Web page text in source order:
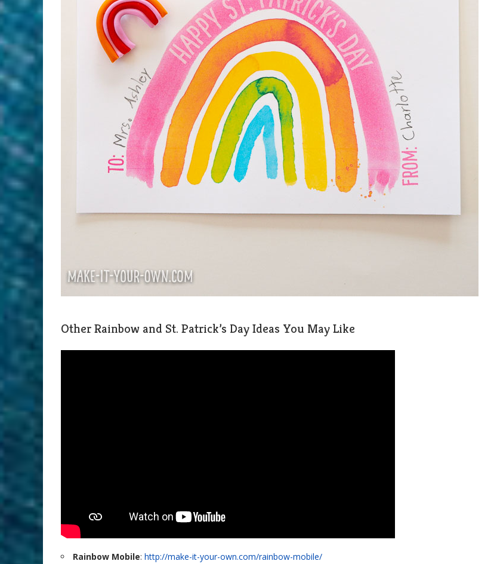
Other Rainbow and St. Patrick’s Day Ideas You May Like
Rainbow Mobile: http://make-it-your-own.com/rainbow-mobile/